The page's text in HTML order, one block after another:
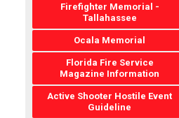
Firefighter Memorial -
Tallahassee
Ocala Memorial
Florida Fire Service
Magazine Information
Active Shooter Hostile Event
Guideline